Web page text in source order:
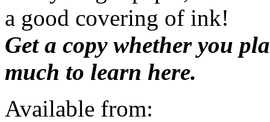
a good covering of ink!
Get a copy whether you
much to learn here.
Available from: